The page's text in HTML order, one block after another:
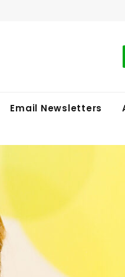
Email Newsletters